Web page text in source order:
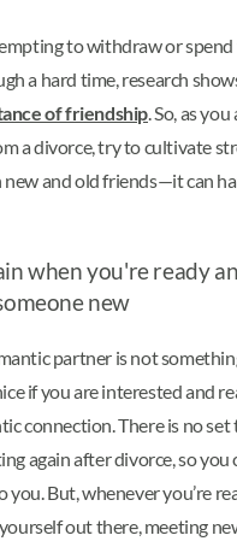
to withdraw or spend
a hard time, research
of friendship. So, as
a divorce, try to cultivate
and old friends—it can
when you're ready
new
partner is not
if you are interested and
connection. There is no
again after divorce, so you
But, whenever you’re
out there, meeting